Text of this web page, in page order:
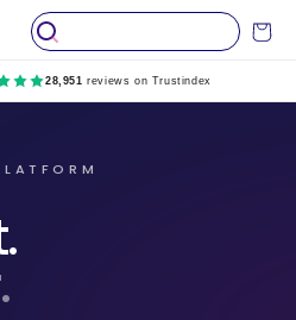
Cart
28,951 reviews on Trustindex